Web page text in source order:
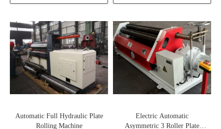
Automatic Full Hydraulic Plate
Rolling Machine
Electric Automatic
Asymmetric 3 Roller Plate